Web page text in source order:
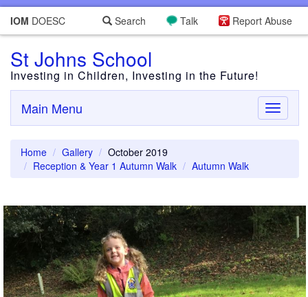
IOM DOESC Report Abuse
Talk
Search
St Johns School
Investing in Children, Investing in the Future!
Toggle
Main Menu
Home Gallery
October 2019
Reception & Year 1 Autumn Walk
Autumn Walk